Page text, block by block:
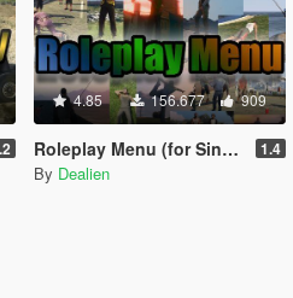
4.85 156.677 909
Roleplay Menu (for Singleplayer) 1.4
By Dealien